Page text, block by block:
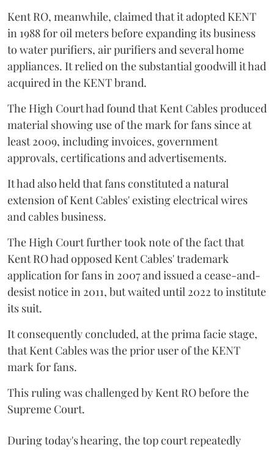
Kent RO, meanwhile, claimed that it adopted KENT
in 1988 for oil meters before expanding its business
to water purifiers, air purifiers and several home
appliances. It relied on the substantial goodwill it had
acquired in the KENT brand.
The High Court had found that Kent Cables produced
material showing use of the mark for fans since at
least 2009, including invoices, government
approvals, certifications and advertisements.
It had also held that fans constituted a natural
extension of Kent Cables' existing electrical wires
and cables business.
The High Court further took note of the fact that
Kent RO had opposed Kent Cables' trademark
application for fans in 2007 and issued a cease-and-
desist notice in 2011, but waited until 2022 to institute
its suit.
It consequently concluded, at the prima facie stage,
that Kent Cables was the prior user of the KENT
mark for fans.
This ruling was challenged by Kent RO before the
Supreme Court.
During today's hearing, the top court repeatedly